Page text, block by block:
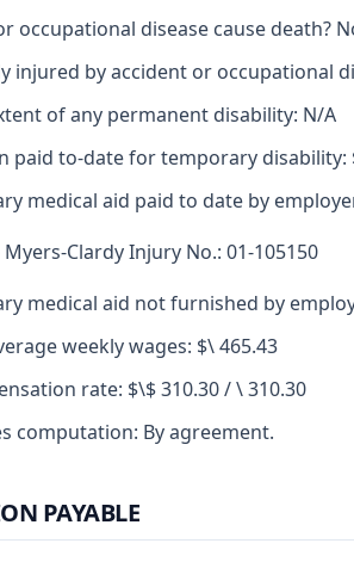
occupational disease cause death?
injured by accident or occupational
of any permanent disability: N/A
paid to-date for temporary disability:
medical aid paid to date by
Clardy Injury No.: 01-105150
medical aid not furnished by
weekly wages: $\ 465.43
rate: $\$ 310.30 / \ 310.30
computation: By agreement.
PAYABLE